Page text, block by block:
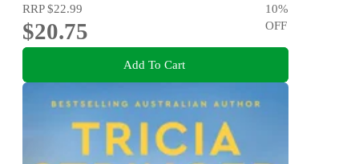
RRP$22.99
$20.75
10%
OFF
Add To Cart